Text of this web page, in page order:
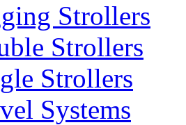
Strollers
Strollers
Strollers
Systems